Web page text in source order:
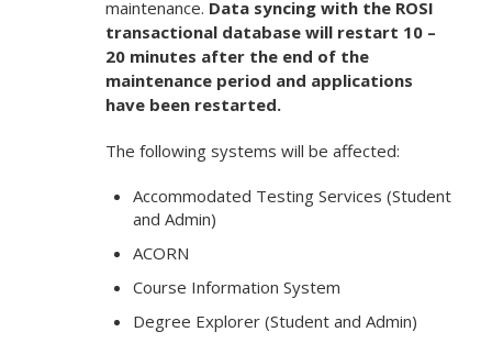
maintenance. Data syncing with the ROSI
transactional database will restart 10 –
20 minutes after the end of the
maintenance period and applications
have been restarted.
The following systems will be affected:
Accommodated Testing Services (Student
and Admin)
ACORN
Course Information System
Degree Explorer (Student and Admin)